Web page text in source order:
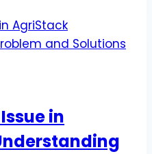
in